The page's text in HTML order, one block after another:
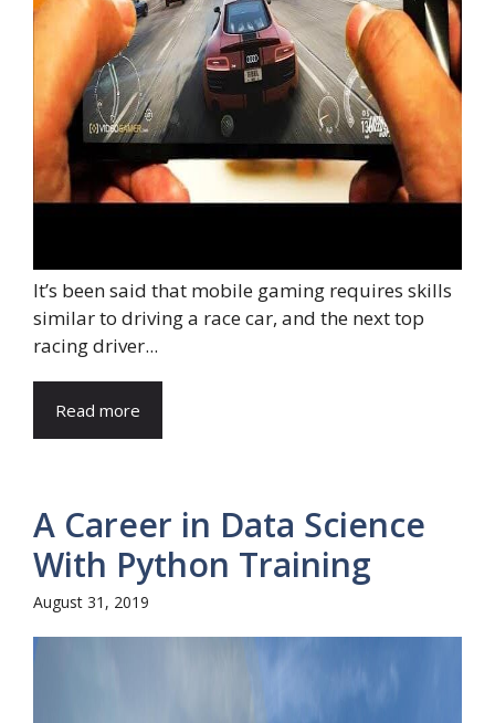
It’s been said that mobile gaming requires skills
similar to driving a race car, and the next top
racing driver...
Read more
A Career in Data Science
With Python Training
August 31, 2019